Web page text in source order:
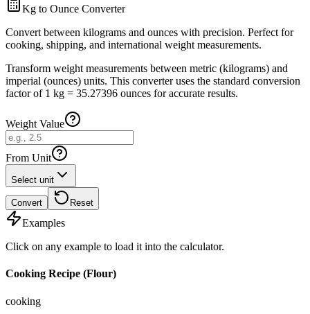
Kg to Ounce Converter
Convert between kilograms and ounces with precision. Perfect for
cooking, shipping, and international weight measurements.
Transform weight measurements between metric (kilograms) and
imperial (ounces) units. This converter uses the standard conversion
factor of 1 kg = 35.27396 ounces for accurate results.
Weight Value
From Unit
Select unit
Convert Reset
Examples
Click on any example to load it into the calculator.
Cooking Recipe (Flour)
cooking